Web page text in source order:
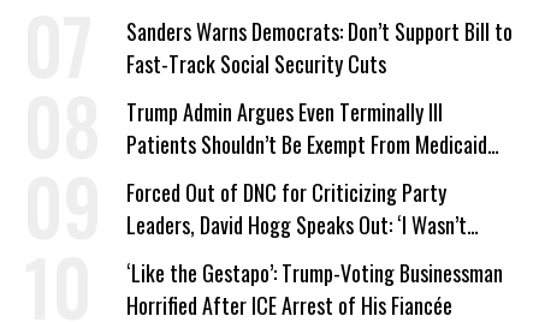
Sanders Warns Democrats: Don’t Support Bill to
Fast-Track Social Security Cuts
Trump Admin Argues Even Terminally Ill
Patients Shouldn’t Be Exempt From Medicaid
Work Requirements
Forced Out of DNC for Criticizing Party
Leaders, David Hogg Speaks Out: ‘I Wasn’t
Wrong’
‘Like the Gestapo’: Trump-Voting Businessman
Horrified After ICE Arrest of His Fiancée